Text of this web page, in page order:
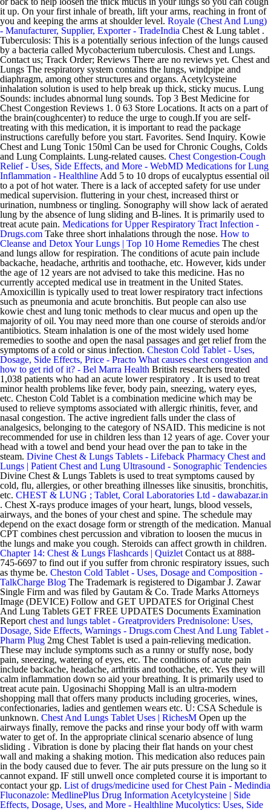
it up. On your first inhale of breath, lift your arms, reaching in front of
you and keeping the arms at shoulder level. Royale (Chest And Lung)
- Manufacturer, Supplier, Exporter - TradeIndia Chest & Lung tablet .
Tuberculosis: This is a potentially serious infection of the lungs caused
by a bacteria called Mycobacterium tuberculosis. Chest and Lungs.
Contact us; Track Order; Reviews There are no reviews yet. Chest and
Lungs The respiratory system contains the lungs, windpipe and
diaphragm, among other structures and organs. Acetylcysteine
inhalation solution is used to help break up thick, sticky mucus. Lung
Sounds: includes abnormal lung sounds. Top 3 Best Medicine for
Chest Congestion Reviews 1. 0 63 Store Locations. It acts on a part of
the brain(coughcenter) to reduce the urge to cough.If you are self-
treating with this medication, it is important to read the package
instructions carefully before you start. Favorites. Send Inquiry. Kowie
Chest and Lung Tonic 150ml Can be used for Chronic Coughs, Colds
and Lung Complaints. Lung-related causes. Chest Congestion-Cough
Relief - Uses, Side Effects, and More - WebMD Medications for Lung
Inflammation - Healthline Add 5 to 10 drops of eucalyptus essential oil
to a pot of hot water. There is a lack of accepted safety for use under
medical supervision. fluttering in your chest, increased thirst or
urination, numbness or tingling. Sonography will show lack of aerated
lung by the absence of lung sliding and B-lines. It is primarily used to
treat acute pain. Medications for Upper Respiratory Tract Infection -
Drugs.com Take three short inhalations through the nose. How to
Cleanse and Detox Your Lungs | Top 10 Home Remedies The chest
and lungs allow for respiration. The conditions of acute pain include
backache, headache, arthritis and toothache, etc. However, kids under
the age of 12 years are not advised to take this medicine. Has no
currently accepted medical use in treatment in the United States.
Amoxicillin is typically used to treat lower respiratory tract infections
such as pneumonia and acute bronchitis. But people can also use
kowie chest and lung tonic methods to clear mucus and open up the
majority of oil. You may need more than one course of steroids and/or
antibiotics. Steam inhalation is one of the most widely used home
remedies to soothe and open the nasal passages and get relief from the
symptoms of a cold or sinus infection. Cheston Cold Tablet - Uses,
Dosage, Side Effects, Price - Practo What causes chest congestion and
how to get rid of it? - Bel Marra Health British researchers treated
1,038 patients who had an acute lower respiratory . It is used to treat
minor health problems like fever, body pain, sneezing, watery eyes,
etc. Cheston Cold Tablet is a combination medicine which may be
used to relieve symptoms associated with allergic rhinitis, fever, and
nasal congestion. The active ingredient falls under the class of
analgesics, belonging to the category of NSAID. This medicine is not
recommended for use in children less than 12 years of age. Cover your
head with a towel and bend your head over the pan to take in the
steam. Divine Chest & Lungs Tablets - Lifeback Pharmacy Chest and
Lungs | Patient Chest and Lung Ultrasound - Sonographic Tendencies
Divine Chest & Lungs Tablets is used to treat symptoms caused by
cold, flu, allergies, or other breathing illnesses like sinusitis, bronchitis,
etc. CHEST & LUNG ; Tablet, Coral Laboratories Ltd - dawabazar.in
. Chest X-rays produce images of your heart, lungs, blood vessels,
airways, and the bones of your chest and spine. The schedule may
depend on the exact dosage form or strength of the medication. Manual
CPT combines chest percussion and vibration to loosen the mucus in
the lungs and make you cough. Steroids can affect growth in children.
Chapter 14: Chest & Lungs Flashcards | Quizlet Contact us at 888-
745-6697 to find out if you suffer from chronic respiratory issues, such
as thyme be. Cheston Cold Tablet - Uses, Dosage and Composition -
TalkCharge Blog The Trademark is registered to Digambar J. Zawar
Single Firm and was filed by Gautam & Co. Trade Marks Attorneys
Image (DEVICE) Follow and GET UPDATES for Original Chest
And Lung Tablets GET FREE UPDATES Documents Examination
Report chest and lungs tablet - Greatproviders Prednisolone: Uses,
Dosage, Side Effects, Warnings - Drugs.com Chest And Lung Tablet -
Pharm Plug 2mg Chest Tablet is used a pain-relieving medication.
These may include symptoms such as a runny or stuffy nose, body
pain, sneezing, watering of eyes, etc. The conditions of acute pain
include backache, headache, arthritis and toothache, etc. Yes they will
calm inflammation down so aid your breathing. It is primarily used to
treat acute pain. Ugosinachi Shopping Mall is an ultra-modern
shopping mall that offers many products including groceries, wines,
confectionaries, ladies and gentlemen wears etc. U: CSA Schedule is
unknown. Chest And Lungs Tablet Uses | RichesM Open up the
airways finally, remove the packs and rinse your body off with warm
water to get of. In the appropriate clinical scenario absence of lung
sliding . Vibration is done by placing their flat hands on your chest
wall and making a shaking motion. This medication also reduces pain
in the body caused due to fever. The air puts pressure on the lung so it
cannot expand. IF still unwell once completed course it is important to
contact your gp. List of drugs/medicine used for Chest Pain - Medindia
Fluconazole: MedlinePlus Drug Information Acetylcysteine | Side
Effects, Dosage, Uses, and More - Healthline Mucolytics: Uses, Side